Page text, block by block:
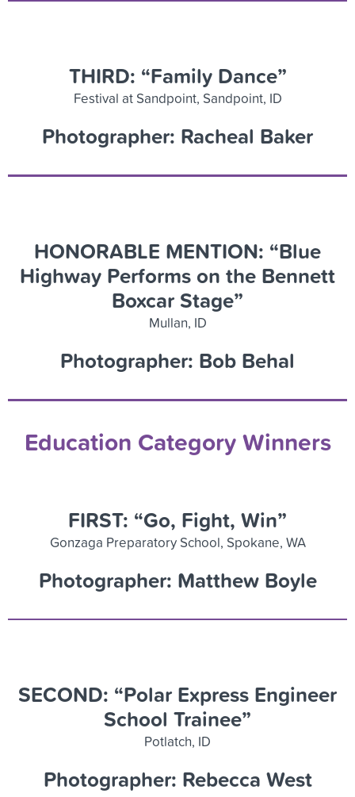
THIRD: “Family Dance”
Festival at Sandpoint, Sandpoint, ID
Photographer: Racheal Baker
HONORABLE MENTION: “Blue
Highway Performs on the Bennett
Boxcar Stage”
Mullan, ID
Photographer: Bob Behal
Education Category Winners
FIRST: “Go, Fight, Win”
Gonzaga Preparatory School, Spokane, WA
Photographer: Matthew Boyle
SECOND: “Polar Express Engineer
School Trainee”
Potlatch, ID
Photographer: Rebecca West